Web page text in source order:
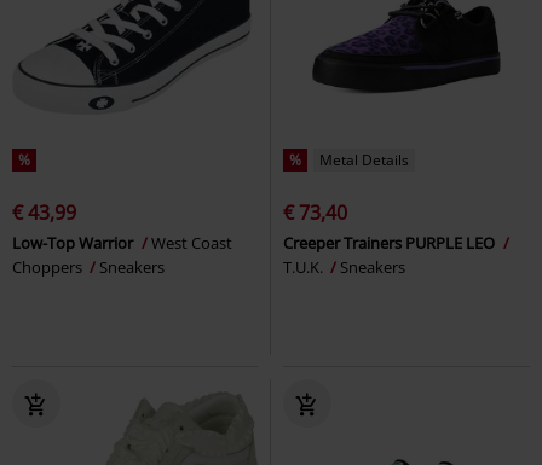
%
€ 43,99
Low-Top Warrior
West Coast
Choppers
Sneakers
% Metal Details
€ 73,40
Creeper Trainers PURPLE LEO
T.U.K.
Sneakers